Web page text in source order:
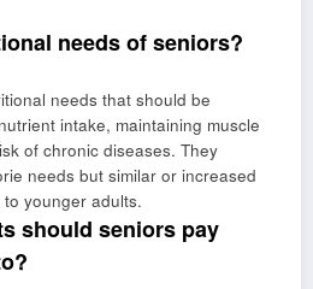
needs of seniors?
needs that should be
intake, maintaining muscle
of chronic diseases. They
needs but similar or increased
younger adults.
should seniors pay